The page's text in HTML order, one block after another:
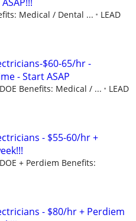
Medical / Dental ... LEAD
$60-65/hr -
- Start ASAP
Benefits: Medical / ... LEAD
- $55-60/hr +
+ Perdiem Benefits:
- $80/hr + Perdiem